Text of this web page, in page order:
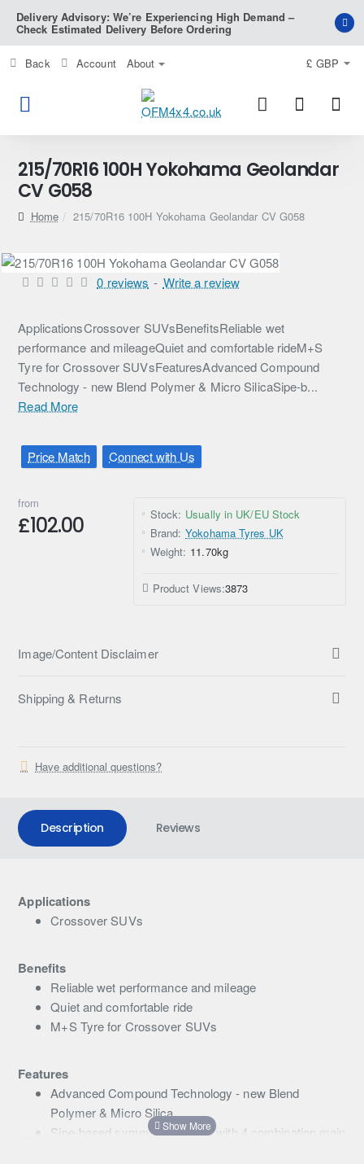
Delivery Advisory: We’re Experiencing High Demand –
Check Estimated Delivery Before Ordering
Back Account About £ GBP
215/70R16 100H Yokohama Geolandar
CV G058
home215/70R16 100H Yokohama Geolandar CV G058
ApplicationsCrossover SUVsBenefitsReliable wet
performance and mileageQuiet and comfortable rideM+S
Tyre for Crossover SUVsFeaturesAdvanced Compound
Technology - new Blend Polymer & Micro SilicaSipe-b...
Read More
Price Match Connect with Us
0 reviews - Write a review
from
£102.00 Stock: Usually in UK/EU Stock
Brand: Yokohama Tyres UK
Weight: 11.70kg
Product Views:3873
Image/Content Disclaimer
Shipping & Returns
Have additional questions?
Description Reviews
Applications
Crossover SUVs
Benefits
Reliable wet performance and mileage
Quiet and comfortable ride
M+S Tyre for Crossover SUVs
Features
Advanced Compound Technology - new Blend
Polymer & Micro Silica
Sipe-based symmetric pattern with 4 combination main